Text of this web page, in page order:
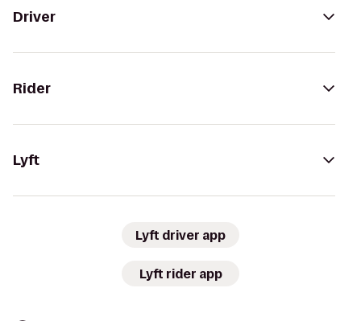
Driver
Rider
Lyft
Lyft driver app
Lyft rider app